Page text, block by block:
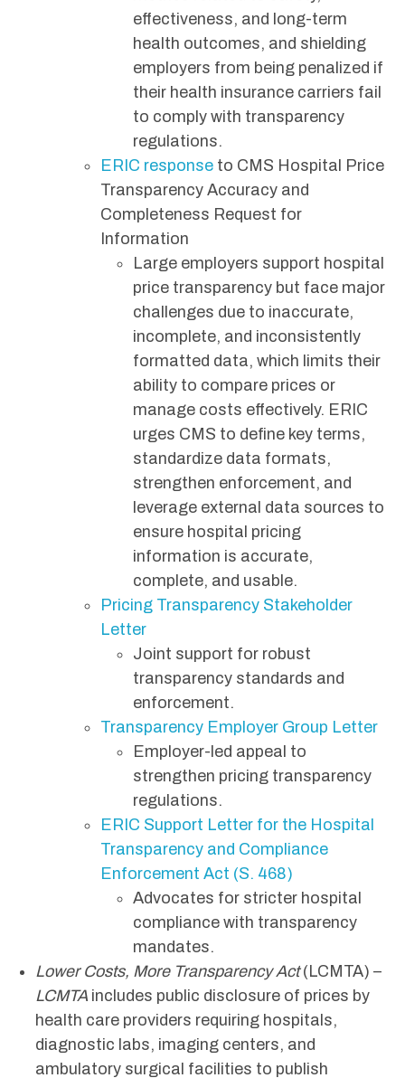
effectiveness, and long-term
health outcomes, and shielding
employers from being penalized if
their health insurance carriers fail
to comply with transparency
regulations.
ERIC responseto CMS Hospital Price
Transparency Accuracy and
Completeness Request for
Information
Large employers support hospital
price transparency but face major
challenges due to inaccurate,
incomplete, and inconsistently
formatted data, which limits their
ability to compare prices or
manage costs effectively. ERIC
urges CMS to define key terms,
standardize data formats,
strengthen enforcement, and
leverage external data sources to
ensure hospital pricing
information is accurate,
complete, and usable.
Pricing Transparency Stakeholder
Letter
Joint support for robust
transparency standards and
enforcement.
Transparency Employer Group Letter
Employer-led appeal to
strengthen pricing transparency
regulations.
ERIC Support Letter for the Hospital
Transparency and Compliance
Enforcement Act (S. 468)
Advocates for stricter hospital
compliance with transparency
mandates.
Lower Costs, More Transparency Act(LCMTA) –
LCMTAincludes public disclosure of prices by
health care providers requiring hospitals,
diagnostic labs, imaging centers, and
ambulatory surgical facilities to publish